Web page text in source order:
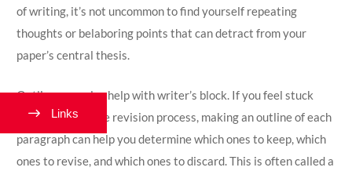
of writing, it’s not uncommon to find yourself repeating
thoughts or belaboring points that can detract from your
paper’s central thesis.
Outlines can also help with writer’s block. If you feel stuck
when you’re in the revision process, making an outline of each
paragraph can help you determine which ones to keep, which
ones to revise, and which ones to discard. This is often called a
Links